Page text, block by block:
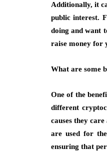
Additionally, it
public interest.
doing and want
raise money for
What are some
One of the
different
causes they
are used for
ensuring that